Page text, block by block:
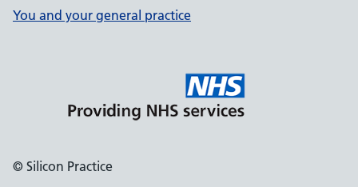
You and your general practice
© Silicon Practice